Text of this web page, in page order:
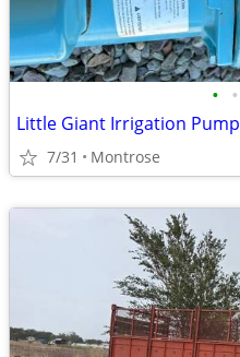
• •
Little Giant Irrigation Pump
7/31 Montrose